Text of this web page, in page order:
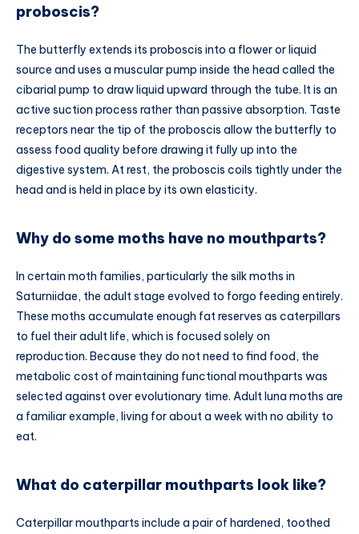
proboscis?
The butterfly extends its proboscis into a flower or liquid
source and uses a muscular pump inside the head called the
cibarial pump to draw liquid upward through the tube. It is an
active suction process rather than passive absorption. Taste
receptors near the tip of the proboscis allow the butterfly to
assess food quality before drawing it fully up into the
digestive system. At rest, the proboscis coils tightly under the
head and is held in place by its own elasticity.
Why do some moths have no mouthparts?
In certain moth families, particularly the silk moths in
Saturniidae, the adult stage evolved to forgo feeding entirely.
These moths accumulate enough fat reserves as caterpillars
to fuel their adult life, which is focused solely on
reproduction. Because they do not need to find food, the
metabolic cost of maintaining functional mouthparts was
selected against over evolutionary time. Adult luna moths are
a familiar example, living for about a week with no ability to
eat.
What do caterpillar mouthparts look like?
Caterpillar mouthparts include a pair of hardened, toothed